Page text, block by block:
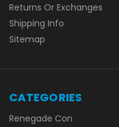
Returns Or Exchanges
Shipping Info
Sitemap
CATEGORIES
Renegade Con